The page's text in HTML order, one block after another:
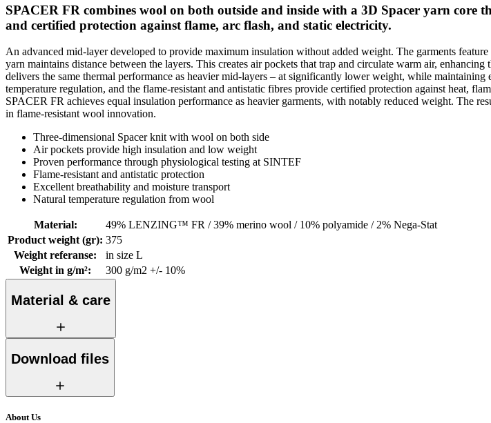
SPACER FR combines wool on both outside and inside with a 3D Spacer yarn
and certified protection against flame, arc flash, and static electricity.
An advanced mid-layer developed to provide maximum insulation without added weight. The garments
yarn maintains distance between the layers. This creates air pockets that trap and circulate warm air,
delivers the same thermal performance as heavier mid-layers – at significantly lower weight, while
temperature regulation, and the flame-resistant and antistatic fibres provide certified protection against heat,
SPACER FR achieves equal insulation performance as heavier garments, with notably reduced weight. The
in flame-resistant wool innovation.
Three-dimensional Spacer knit with wool on both side
Air pockets provide high insulation and low weight
Proven performance through physiological testing at SINTEF
Flame-resistant and antistatic protection
Excellent breathability and moisture transport
Natural temperature regulation from wool
Material:
49% LENZING™ FR / 39% merino wool / 10% polyamide / 2% Nega-Stat
Product weight (gr): 375
Weight referanse:
in size L
Weight in g/m²: 300 g/m2 +/- 10%
Material & care
Download files
About Us